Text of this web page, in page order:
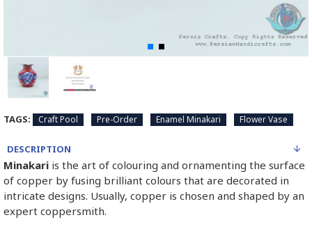
TAGS: Craft Pool Pre-Order Enamel Minakari Flower Vase
DESCRIPTION
Minakari is the art of colouring and ornamenting the surface
of copper by fusing brilliant colours that are decorated in
intricate designs. Usually, copper is chosen and shaped by an
expert coppersmith.